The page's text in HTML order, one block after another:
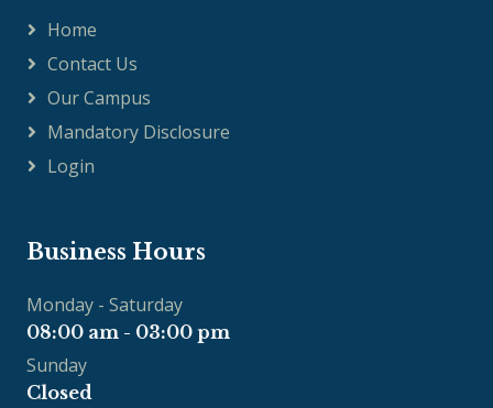
Home
Contact Us
Our Campus
Mandatory Disclosure
Login
Business Hours
Monday - Saturday
08:00 am - 03:00 pm
Sunday
Closed